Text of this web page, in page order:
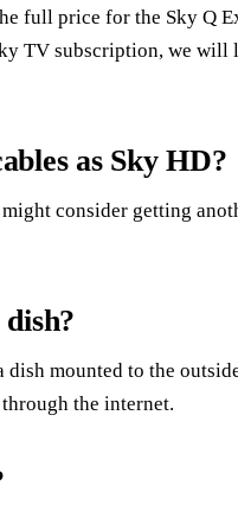
full price for the Sky Q
TV subscription, we
as Sky HD?
consider getting
mounted to the
the internet.